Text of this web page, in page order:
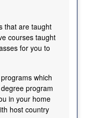
that are taught
courses taught
for you to
which
program
in your home
host country